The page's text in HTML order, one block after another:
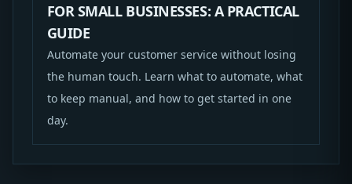
FOR SMALL BUSINESSES: A PRACTICAL
GUIDE
Automate your customer service without losing
the human touch. Learn what to automate, what
to keep manual, and how to get started in one
day.